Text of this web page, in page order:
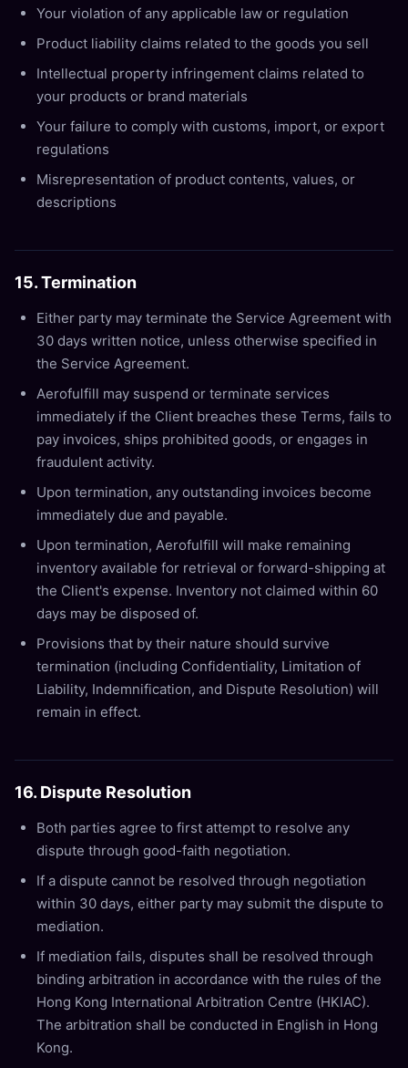
Your violation of any applicable law or regulation
Product liability claims related to the goods you sell
Intellectual property infringement claims related to
your products or brand materials
Your failure to comply with customs, import, or export
regulations
Misrepresentation of product contents, values, or
descriptions
15. Termination
Either party may terminate the Service Agreement with
30 days written notice, unless otherwise specified in
the Service Agreement.
Aerofulfill may suspend or terminate services
immediately if the Client breaches these Terms, fails to
pay invoices, ships prohibited goods, or engages in
fraudulent activity.
Upon termination, any outstanding invoices become
immediately due and payable.
Upon termination, Aerofulfill will make remaining
inventory available for retrieval or forward-shipping at
the Client's expense. Inventory not claimed within 60
days may be disposed of.
Provisions that by their nature should survive
termination (including Confidentiality, Limitation of
Liability, Indemnification, and Dispute Resolution) will
remain in effect.
16. Dispute Resolution
Both parties agree to first attempt to resolve any
dispute through good-faith negotiation.
If a dispute cannot be resolved through negotiation
within 30 days, either party may submit the dispute to
mediation.
If mediation fails, disputes shall be resolved through
binding arbitration in accordance with the rules of the
Hong Kong International Arbitration Centre (HKIAC).
The arbitration shall be conducted in English in Hong
Kong.